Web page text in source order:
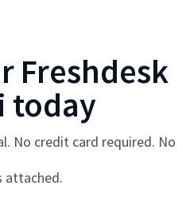
Freshdesk
today
No credit card required. No
attached.